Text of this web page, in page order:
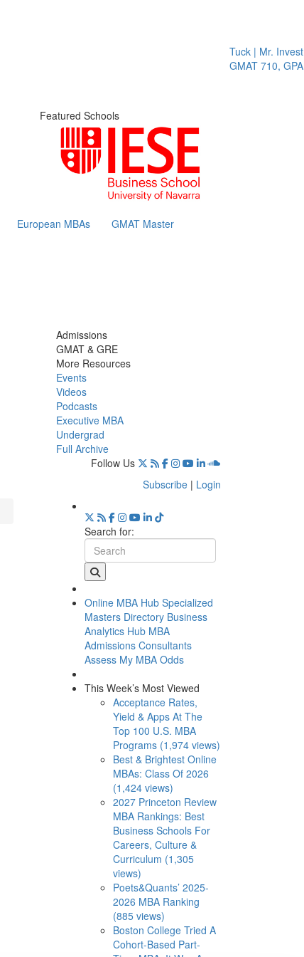
Tuck | Mr. Invest
GMAT 710, GPA
Featured Schools
European MBAs GMAT Master
Admissions
GMAT & GRE
More Resources
Events
Videos
Podcasts
Executive MBA
Undergrad
Full Archive
Follow Us
Subscribe | Login
Search for:
Online MBA Hub Specialized
Masters Directory Business
Analytics Hub MBA
Admissions Consultants
Assess My MBA Odds
This Week’s Most Viewed
Acceptance Rates,
Yield & Apps At The
Top 100 U.S. MBA
Programs (1,974 views)
Best & Brightest Online
MBAs: Class Of 2026
(1,424 views)
2027 Princeton Review
MBA Rankings: Best
Business Schools For
Careers, Culture &
Curriculum (1,305
views)
Poets&Quants’ 2025-
2026 MBA Ranking
(885 views)
Boston College Tried A
Cohort-Based Part-